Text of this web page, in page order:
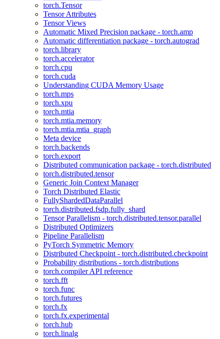
torch.Tensor
Tensor Attributes
Tensor Views
Automatic Mixed Precision package - torch.amp
Automatic differentiation package - torch.autograd
torch.library
torch.accelerator
torch.cpu
torch.cuda
Understanding CUDA Memory Usage
torch.mps
torch.xpu
torch.mtia
torch.mtia.memory
torch.mtia.mtia_graph
Meta device
torch.backends
torch.export
Distributed communication package - torch.distributed
torch.distributed.tensor
Generic Join Context Manager
Torch Distributed Elastic
FullyShardedDataParallel
torch.distributed.fsdp.fully_shard
Tensor Parallelism - torch.distributed.tensor.parallel
Distributed Optimizers
Pipeline Parallelism
PyTorch Symmetric Memory
Distributed Checkpoint - torch.distributed.checkpoint
Probability distributions - torch.distributions
torch.compiler API reference
torch.fft
torch.func
torch.futures
torch.fx
torch.fx.experimental
torch.hub
torch.linalg